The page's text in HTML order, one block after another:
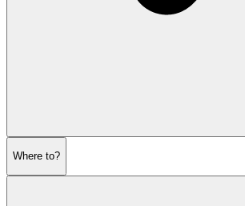
Where to?